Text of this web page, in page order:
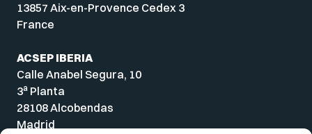
13857 Aix-en-Provence Cedex 3
France
ACSEP IBERIA
Calle Anabel Segura, 10
3a Planta
28108 Alcobendas
Madrid